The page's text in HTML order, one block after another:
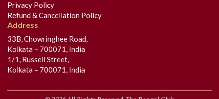
Privacy Policy
Refund & Cancellation Policy
Address
33B, Chowringhee Road,
Kolkata – 700071, India
1/1, Russell Street,
Kolkata – 700071, India